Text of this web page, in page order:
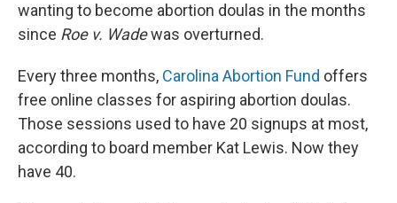
wanting to become abortion doulas in the months
since Roe v. Wadewas overturned.
Every three months, Carolina Abortion Fund offers
free online classes for aspiring abortion doulas.
Those sessions used to have 20 signups at most,
according to board member Kat Lewis. Now they
have 40.